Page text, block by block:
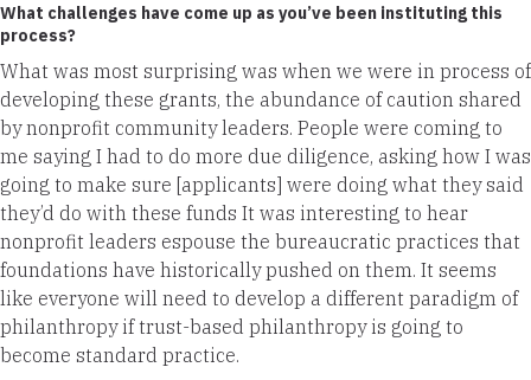
What challenges have come up as you’ve been instituting this
process?
What was most surprising was when we were in process of
developing these grants, the abundance of caution shared
by nonprofit community leaders. People were coming to
me saying I had to do more due diligence, asking how I was
going to make sure [applicants] were doing what they said
they’d do with these funds It was interesting to hear
nonprofit leaders espouse the bureaucratic practices that
foundations have historically pushed on them. It seems
like everyone will need to develop a different paradigm of
philanthropy if trust-based philanthropy is going to
become standard practice.